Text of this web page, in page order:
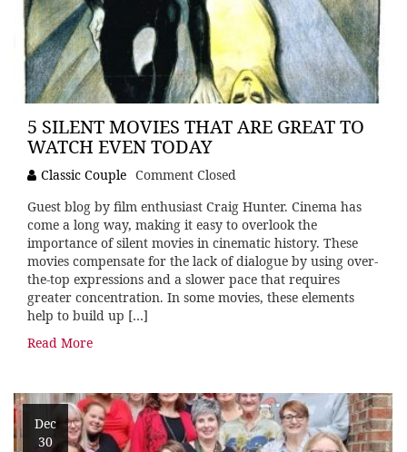
5 SILENT MOVIES THAT ARE GREAT TO
WATCH EVEN TODAY
Classic Couple Comment Closed
Guest blog by film enthusiast Craig Hunter. Cinema has
come a long way, making it easy to overlook the
importance of silent movies in cinematic history. These
movies compensate for the lack of dialogue by using over-
the-top expressions and a slower pace that requires
greater concentration. In some movies, these elements
help to build up […]
Read More
Dec
30